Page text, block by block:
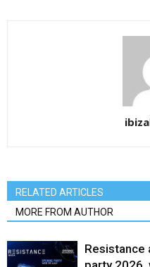
RELATED ARTICLES
MORE FROM AUTHOR
Resistance